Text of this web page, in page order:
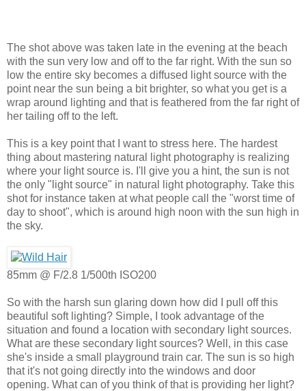
The shot above was taken late in the evening at the beach
with the sun very low and off to the far right. With the sun so
low the entire sky becomes a diffused light source with the
point near the sun being a bit brighter, so what you get is a
wrap around lighting and that is feathered from the far right of
her tailing off to the left.
This is a key point that I want to stress here. The hardest
thing about mastering natural light photography is realizing
where your light source is. I'll give you a hint, the sun is not
the only "light source" in natural light photography. Take this
shot for instance taken at what people call the "worst time of
day to shoot", which is around high noon with the sun high in
the sky.
85mm @ F/2.8 1/500th ISO200
So with the harsh sun glaring down how did I pull off this
beautiful soft lighting? Simple, I took advantage of the
situation and found a location with secondary light sources.
What are these secondary light sources? Well, in this case
she's inside a small playground train car. The sun is so high
that it's not going directly into the windows and door
opening. What can of you think of that is providing her light?